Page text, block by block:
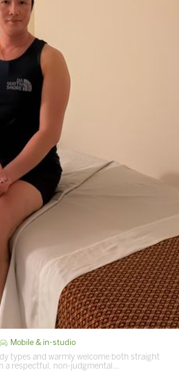
Mobile & in-studio
types and warmly welcome both straight
a respectful, non-judgmental…